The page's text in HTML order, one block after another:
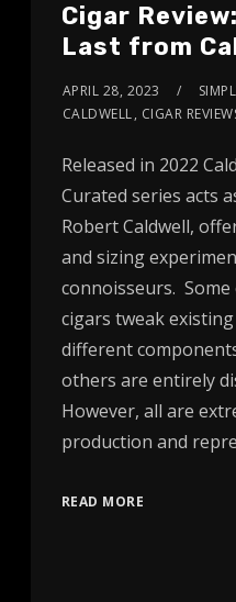
Cigar
Last from
APRIL 28, 2023
CALDWELL, CIGAR
Released in 2022
Curated series acts
Robert Caldwell,
and sizing
connoisseurs.
cigars tweak
different
others are entirely
However, all are
production and
READ MORE